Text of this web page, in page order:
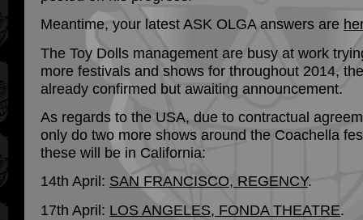
Meantime, your latest ASK OLGA answers are
The Toy Dolls management are busy at work
more festivals and shows for throughout 2014,
already confirmed but awaiting announcement.
As regards to the USA, due to contractual
only do two more shows around the Coachella
these will be in California:
14th April: SAN FRANCISCO, REGENCY.
17th April: LOS ANGELES, FONDA THEATRE.